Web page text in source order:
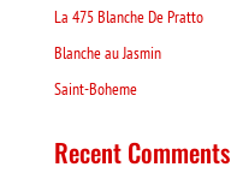
La 475 Blanche De Pratto
Blanche au Jasmin
Saint-Boheme
Recent Comments